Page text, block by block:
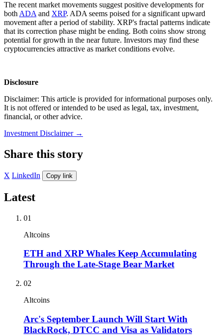
The recent market movements suggest positive developments for
both ADA and XRP. ADA seems poised for a significant upward
movement after a period of stability. XRP's fractal patterns indicate
that its correction phase might be ending. Both coins show strong
potential for growth in the near future. Investors may find these
cryptocurrencies attractive as market conditions evolve.
Disclosure
Disclaimer: This article is provided for informational purposes only.
It is not offered or intended to be used as legal, tax, investment,
financial, or other advice.
Investment Disclaimer →
Share this story
X LinkedIn Copy link
Latest
01
Altcoins
ETH and XRP Whales Keep Accumulating
Through the Late-Stage Bear Market
02
Altcoins
Arc's September Launch Will Start With
BlackRock, DTCC and Visa as Validators